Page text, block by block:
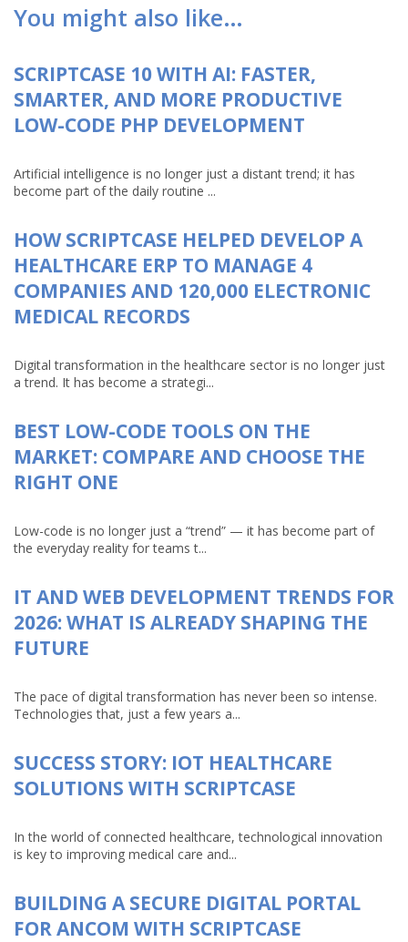
You might also like…
SCRIPTCASE 10 WITH AI: FASTER,
SMARTER, AND MORE PRODUCTIVE
LOW-CODE PHP DEVELOPMENT
Artificial intelligence is no longer just a distant trend; it has
become part of the daily routine ...
HOW SCRIPTCASE HELPED DEVELOP A
HEALTHCARE ERP TO MANAGE 4
COMPANIES AND 120,000 ELECTRONIC
MEDICAL RECORDS
Digital transformation in the healthcare sector is no longer just
a trend. It has become a strategi...
BEST LOW-CODE TOOLS ON THE
MARKET: COMPARE AND CHOOSE THE
RIGHT ONE
Low-code is no longer just a “trend” — it has become part of
the everyday reality for teams t...
IT AND WEB DEVELOPMENT TRENDS FOR
2026: WHAT IS ALREADY SHAPING THE
FUTURE
The pace of digital transformation has never been so intense.
Technologies that, just a few years a...
SUCCESS STORY: IOT HEALTHCARE
SOLUTIONS WITH SCRIPTCASE
In the world of connected healthcare, technological innovation
is key to improving medical care and...
BUILDING A SECURE DIGITAL PORTAL
FOR ANCOM WITH SCRIPTCASE